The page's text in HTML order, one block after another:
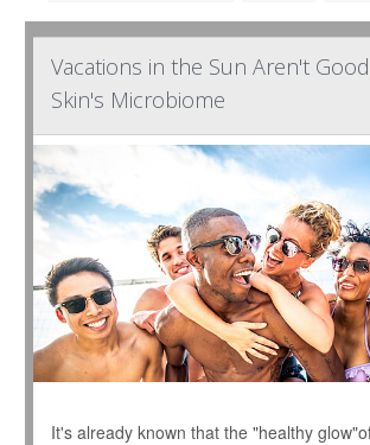
Vacations in the Sun Aren't
Skin's Microbiome
It's already known that the "healthy